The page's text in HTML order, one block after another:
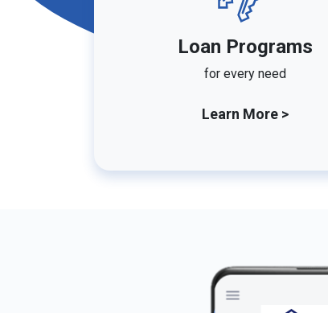
Loan Programs
for every need
Learn More >